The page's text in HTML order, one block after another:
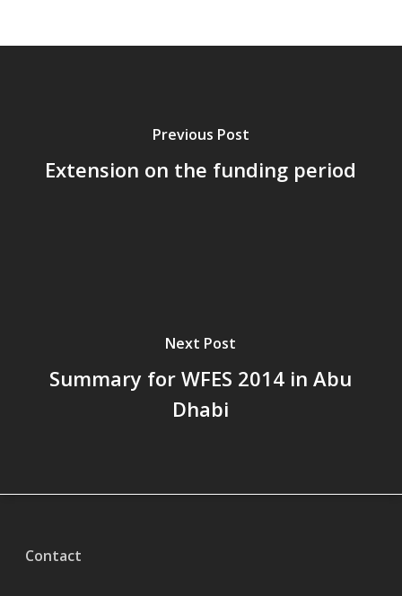
Previous Post
Extension on the funding period
Next Post
Summary for WFES 2014 in Abu
Dhabi
Contact